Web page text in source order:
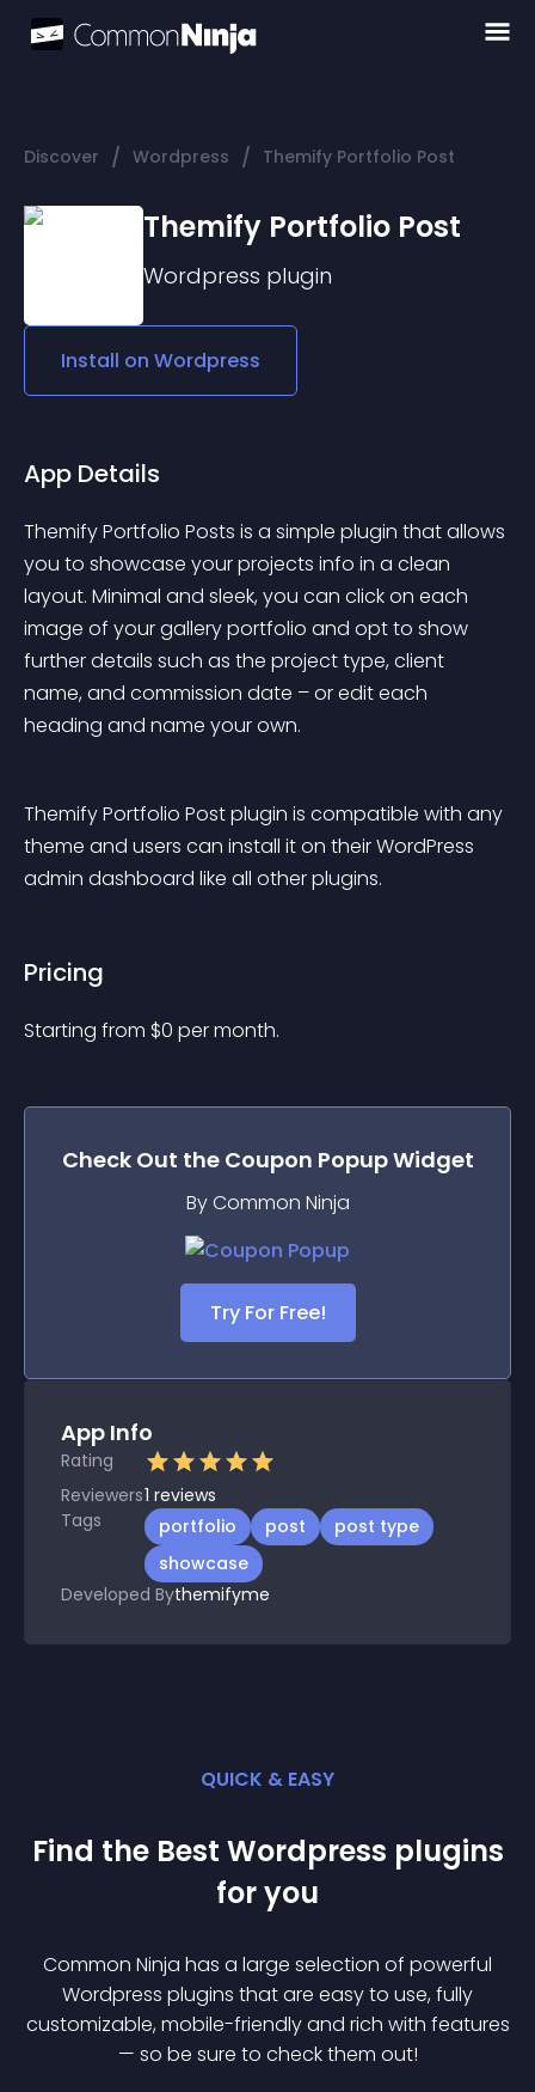
Discover / Wordpress / Themify Portfolio Post
Themify Portfolio Post
Wordpress plugin
Install on Wordpress
App Details
Themify Portfolio Posts is a simple plugin that allows
you to showcase your projects info in a clean
layout. Minimal and sleek, you can click on each
image of your gallery portfolio and opt to show
further details such as the project type, client
name, and commission date – or edit each
heading and name your own.
Themify Portfolio Post plugin is compatible with any
theme and users can install it on their WordPress
admin dashboard like all other plugins.
Pricing
Starting from $0 per month.
Check Out the Coupon PopupWidget
By Common Ninja
Try For Free!
App Info
Rating
Reviewers1 reviews
Tags
portfolio post
post type
showcase
Developed Bythemifyme
QUICK & EASY
Find the Best Wordpress plugins
for you
Common Ninja has a large selection of powerful
Wordpress plugins that are easy to use, fully
customizable, mobile-friendly and rich with features
— so be sure to check them out!